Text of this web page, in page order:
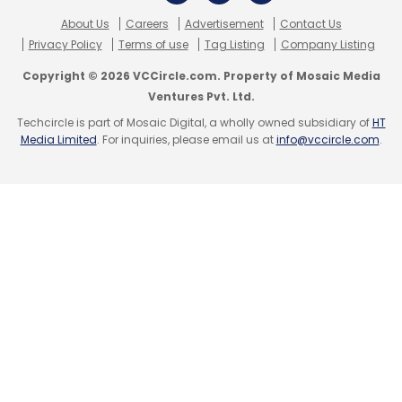
products e-tailerChumbakand Delhi-based
social network for artistsTouchTalent.com.
While Chumbak had raised an undisclosed
amount in funding led by Matrix Partners India
(with participation from existing investor
Seedfund last year) in May, TouchTalent had
About Us Careers Advertisement
Contact Us
Privacy Policy
Terms of use Tag Listing Company Listing
Copyright © 2026 VCCircle.com. Property of Mosaic Media
Ventures Pvt. Ltd.
Techcircle is part of Mosaic Digital, a wholly owned subsidiary ofHT
Media Limited. For inquiries, please email us atinfo@vccircle.com.